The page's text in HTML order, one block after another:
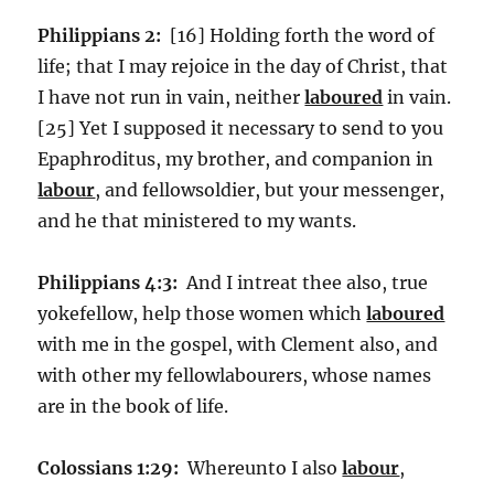
Philippians 2: [16] Holding forth the word of
life; that I may rejoice in the day of Christ, that
I have not run in vain, neitherlaboured in vain.
[25] Yet I supposed it necessary to send to you
Epaphroditus, my brother, and companion in
labour, and fellowsoldier, but your messenger,
and he that ministered to my wants.
Philippians 4:3: And I intreat thee also, true
yokefellow, help those women whichlaboured
with me in the gospel, with Clement also, and
with other my fellowlabourers, whose names
are in the book of life.
Colossians 1:29: Whereunto I alsolabour,